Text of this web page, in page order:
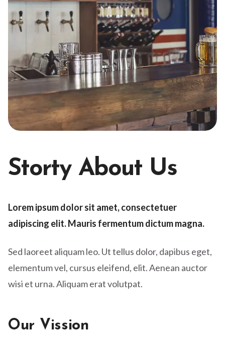
Storty About Us
Lorem ipsum dolor sit amet, consectetuer
adipiscing elit. Mauris fermentum dictum magna.
Sed laoreet aliquam leo. Ut tellus dolor, dapibus eget,
elementum vel, cursus eleifend, elit. Aenean auctor
wisi et urna. Aliquam erat volutpat.
Our Vission